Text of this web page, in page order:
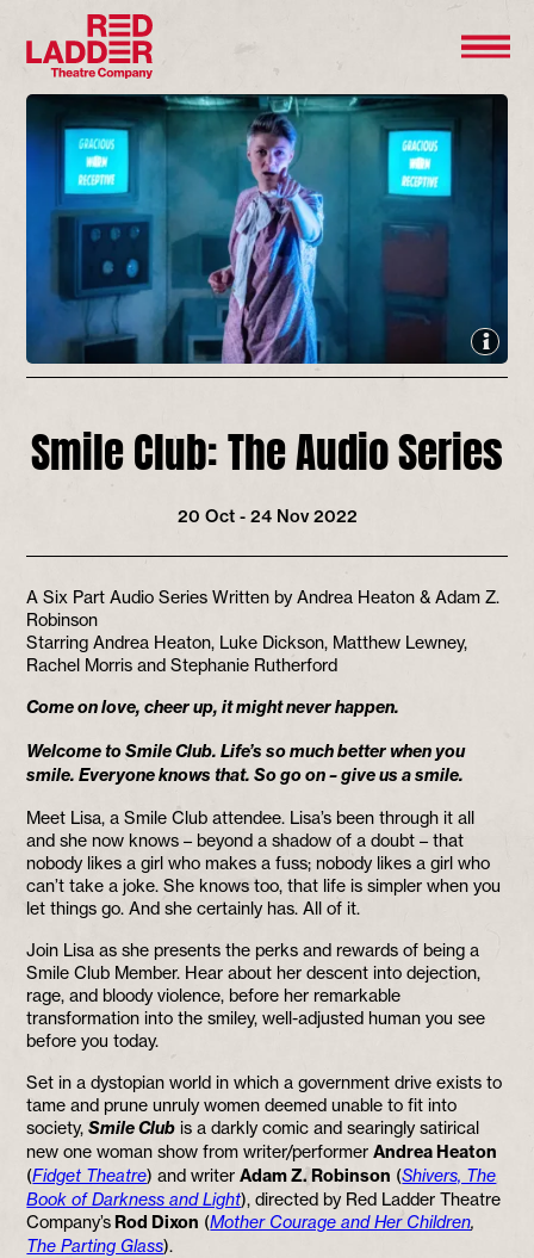
Smile Club: The Audio Series
20 Oct - 24 Nov 2022
A Six Part Audio Series Written by Andrea Heaton & Adam Z.
Robinson
Starring Andrea Heaton, Luke Dickson, Matthew Lewney,
Rachel Morris and Stephanie Rutherford
Come on love, cheer up, it might never happen.
Welcome to Smile Club. Life’s so much better when you
smile. Everyone knows that. So go on – give us a smile.
Meet Lisa, a Smile Club attendee. Lisa’s been through it all
and she now knows – beyond a shadow of a doubt – that
nobody likes a girl who makes a fuss; nobody likes a girl who
can’t take a joke. She knows too, that life is simpler when you
let things go. And she certainly has. All of it.
Join Lisa as she presents the perks and rewards of being a
Smile Club Member. Hear about her descent into dejection,
rage, and bloody violence, before her remarkable
transformation into the smiley, well-adjusted human you see
before you today.
Set in a dystopian world in which a government drive exists to
tame and prune unruly women deemed unable to fit into
society,Smile Club is a darkly comic and searingly satirical
new one woman show from writer/performerAndrea Heaton
(Fidget Theatre) and writerAdam Z. Robinson (Shivers, The
Book of Darkness and Light), directed by Red Ladder Theatre
Company’s Rod Dixon (Mother Courage and Her Children,
The Parting Glass).